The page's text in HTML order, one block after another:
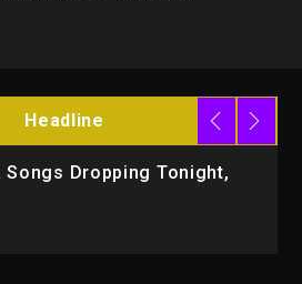
Headline
Songs Dropping Tonight,